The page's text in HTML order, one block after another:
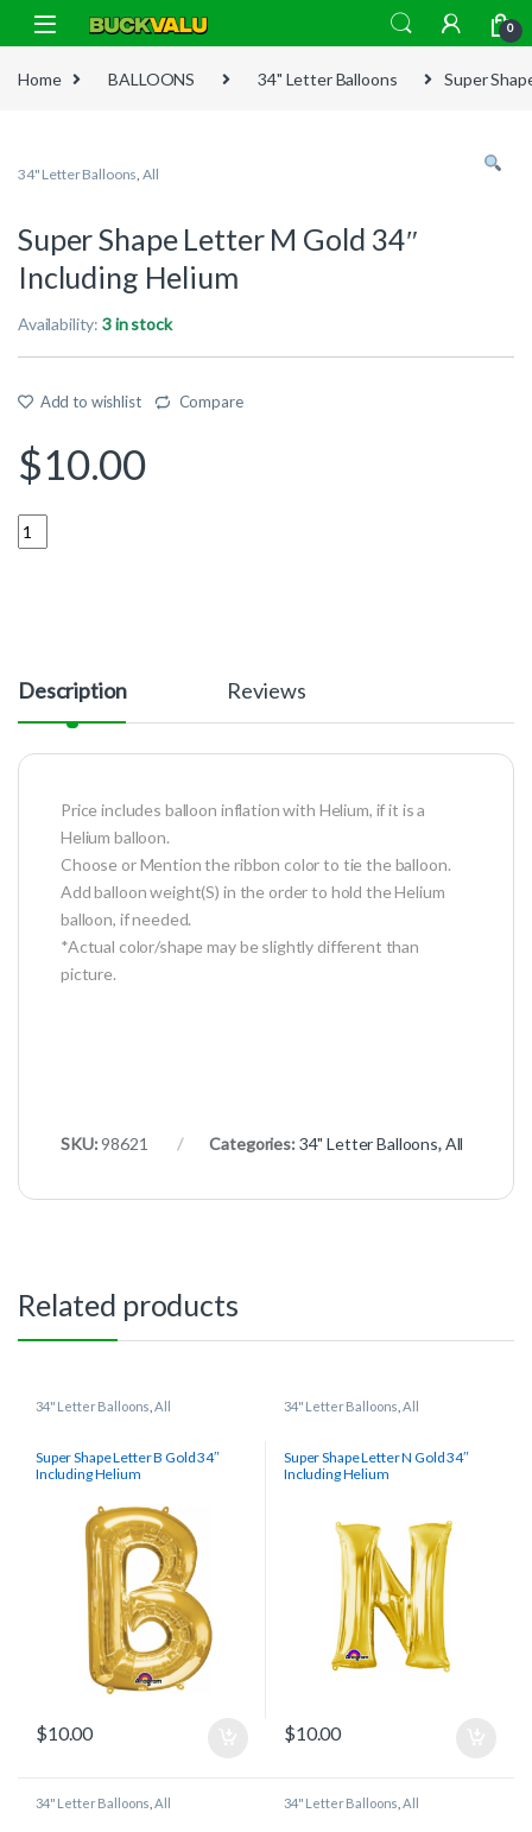
Skip to navigation
Skip to content
0
Home BALLOONS 34" Letter Balloons Super
34" Letter Balloons,All
Super Shape Letter M Gold 34″
Including Helium
Availability:3 in stock
Add to wishlist Compare
$10.00
Quantity
Description Reviews
Price includes balloon inflation with Helium, if it is a
Helium balloon.
Choose or Mention the ribbon color to tie the balloon.
Add balloon weight(S) in the order to hold the Helium
balloon, if needed.
*Actual color/shape may be slightly different than
picture.
SKU:98621 Categories: 34" Letter Balloons,All
Related products
34" Letter Balloons ,All
Super Shape Letter B Gold 34″
Including Helium
$10.00
34" Letter Balloons ,All
Super Shape Letter N Gold 34″
Including Helium
$10.00
34" Letter Balloons ,All 34" Letter Balloons ,All